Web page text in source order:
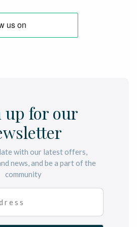
up for our
with our latest offers,
news, and be a part of the
community